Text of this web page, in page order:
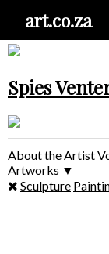
art.co.za
Spies
About the Artist
Artworks ▼
Sculpture